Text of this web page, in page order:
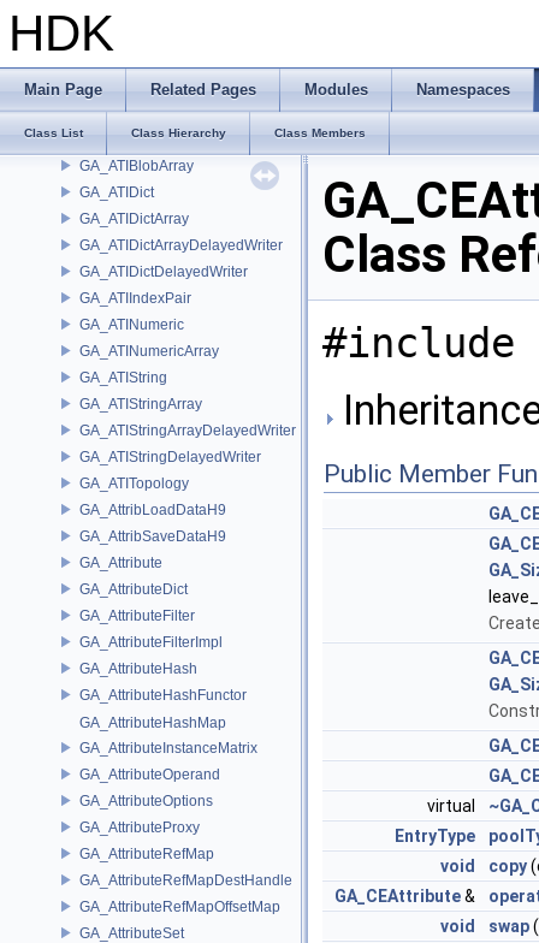
HDK
Main Page Related Pages Modules Namespaces
Class List Class Hierarchy Class Members
GA_AIFStringTuple
GA_ArrayDataArray
GA_ATIBlindData
GA_ATIBlob
GA_ATIBlobArray
GA_ATIDict
GA_ATIDictArray
GA_ATIDictArrayDelayedWriter
GA_ATIDictDelayedWriter
GA_ATIIndexPair
GA_ATINumeric
GA_ATINumericArray
GA_ATIString
GA_ATIStringArray
GA_ATIStringArrayDelayedWriter
GA_ATIStringDelayedWriter
GA_ATITopology
GA_AttribLoadDataH9
GA_AttribSaveDataH9
GA_Attribute
GA_AttributeDict
GA_AttributeFilter
GA_AttributeFilterImpl
GA_AttributeHash
GA_AttributeHashFunctor
GA_AttributeHashMap
GA_AttributeInstanceMatrix
GA_AttributeOperand
GA_AttributeOptions
GA_AttributeProxy
GA_AttributeRefMap
GA_AttributeRefMapDestHandle
GA_AttributeRefMapOffsetMap
GA_AttributeSet
Class
#include
Public Member
virtual
EntryType
void
copy
GA_CEAttribute&
void
swap(